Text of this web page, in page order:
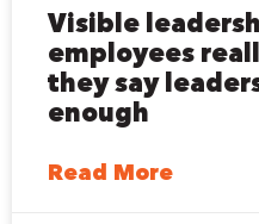
Visible
employees
they say
enough
Read More